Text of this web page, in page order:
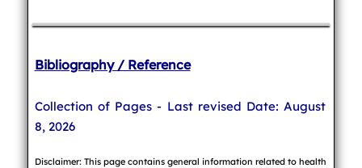
Bibliography / Reference
Collection of Pages - Last revised Date: August
8, 2026
Disclaimer: This page contains general information related to health